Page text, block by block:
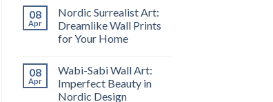
08
Apr
Nordic Surrealist Art:
Dreamlike Wall Prints
for Your Home
08
Apr
Wabi-Sabi Wall Art:
Imperfect Beauty in
Nordic Design